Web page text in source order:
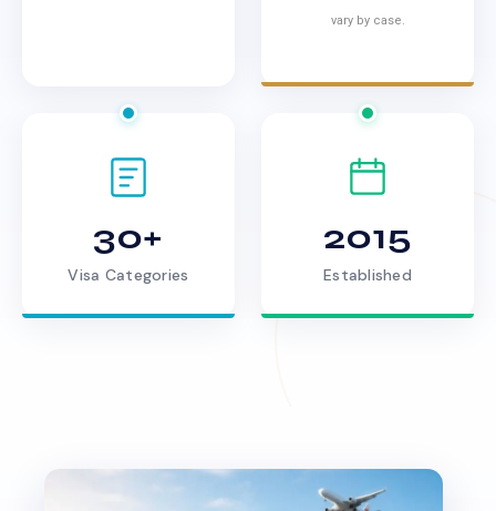
vary by case.
30+
Visa Categories
2015
Established